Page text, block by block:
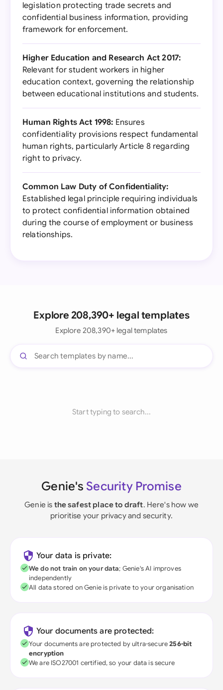
legislation protecting trade secrets and
confidential business information, providing
framework for enforcement.
Higher Education and Research Act 2017:
Relevant for student workers in higher
education context, governing the relationship
between educational institutions and students.
Human Rights Act 1998: Ensures
confidentiality provisions respect fundamental
human rights, particularly Article 8 regarding
right to privacy.
Common Law Duty of Confidentiality:
Established legal principle requiring individuals
to protect confidential information obtained
during the course of employment or business
relationships.
Explore 208,390+ legal templates
Explore 208,390+ legal templates
Start typing to search...
Genie's Security Promise
Genie is the safest place to draft. Here's how we
prioritise your privacy and security.
Your data is private:
We do not train on your data; Genie's AI improves
independently
All data stored on Genie is private to your organisation
Your documents are protected:
Your documents are protected by ultra-secure256-bit
encryption
We are ISO27001 certified, so your data is secure